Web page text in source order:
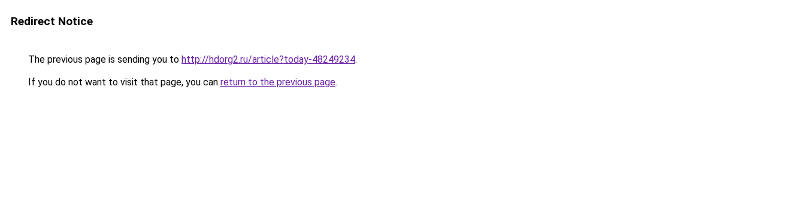
Redirect Notice
The previous page is sending you to http://hdorg2.ru/article?today-48249234.
If you do not want to visit that page, you can return to the previous page.